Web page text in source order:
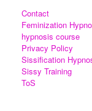
Contact
Feminization
hypnosis course
Privacy Policy
Sissification
Sissy Training
ToS